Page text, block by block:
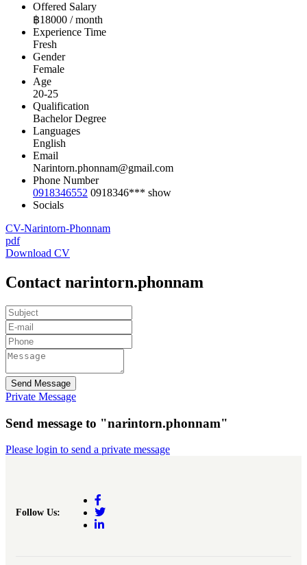
Offered Salary
฿18000 / month
Experience Time
Fresh
Gender
Female
Age
20-25
Qualification
Bachelor Degree
Languages
English
Email
Narintorn.phonnam@gmail.com
Phone Number
0918346552 0918346*** show
Socials
CV-Narintorn-Phonnam
pdf
Download CV
Contact narintorn.phonnam
Send Message
Private Message
Send message to "narintorn.phonnam"
Please login to send a private message
Follow Us: